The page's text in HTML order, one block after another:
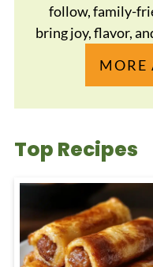
follow, family-
bring joy, flavor,
MORE
Top Recipes